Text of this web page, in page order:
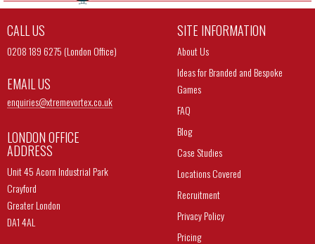
CALL US
0208 189 6275 (London Office)
EMAIL US
enquiries@xtremevortex.co.uk
LONDON OFFICE
ADDRESS
Unit 45 Acorn Industrial Park
Crayford
Greater London
DA1 4AL
SITE INFORMATION
About Us
Ideas for Branded and Bespoke
Games
FAQ
Blog
Case Studies
Locations Covered
Recruitment
Privacy Policy
Pricing